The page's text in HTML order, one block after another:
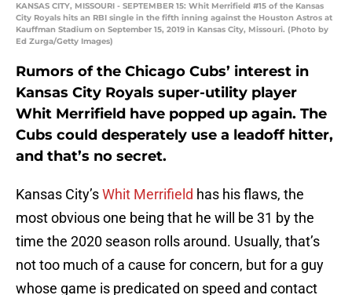
KANSAS CITY, MISSOURI - SEPTEMBER 15: Whit Merrifield #15 of the Kansas
City Royals hits an RBI single in the fifth inning against the Houston Astros at
Kauffman Stadium on September 15, 2019 in Kansas City, Missouri. (Photo by
Ed Zurga/Getty Images)
Rumors of the Chicago Cubs’ interest in
Kansas City Royals super-utility player
Whit Merrifield have popped up again. The
Cubs could desperately use a leadoff hitter,
and that’s no secret.
Kansas City’sWhit Merrifield has his flaws, the
most obvious one being that he will be 31 by the
time the 2020 season rolls around. Usually, that’s
not too much of a cause for concern, but for a guy
whose game is predicated on speed and contact